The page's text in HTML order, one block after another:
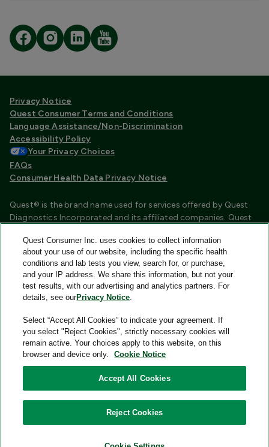
Add to Cart
Privacy Notice
Quest Consumer Terms and Conditions
Language Assistance/Non-Discrimination
Accessibility Policy
Your Privacy Choices
FAQs
Consumer Health Data Privacy Notice
Quest® is the brand name used for services offered by Quest
Diagnostics Incorporated and its affiliated companies. Quest
certified laboratories that provide HIPAA covered services.
Other affiliates operated under the Quest® brand, such as
Quest Consumer Inc., do not provide HIPAA covered services.
Quest®, Quest Diagnostics®, any associated logos, and all
associated Quest Diagnostics registered or unregistered
trademarks are the property of Quest Diagnostics and are
used with permission. All third-party marks—® and ™—are the
property of their respective owners.
Quest Consumer Inc., 500 Plaza Drive, Secaucus, New Jersey
Quest Consumer Inc. uses cookies to collect information
about your use of our website, including the specific health
conditions and lab tests you view, search for, or purchase,
and your IP address. We share this information, but not your
test results, with our advertising and analytics partners. For
details, see ourPrivacy Notice.
Select “Accept All Cookies” to indicate your agreement. If
you select "Reject Cookies", strictly necessary cookies will
remain active. Your choices apply to this website, on this
browser and device only.
Cookie Notice
Accept All Cookies
Reject Cookies